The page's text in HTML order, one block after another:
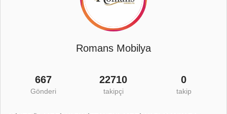
Romans Mobilya
667
Gönderi
22710
takipçi
0
takip